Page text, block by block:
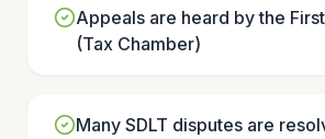
Appeals are heard by the
(Tax Chamber)
Many SDLT disputes are